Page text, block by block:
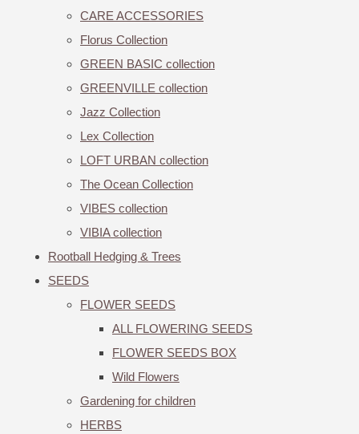
CARE ACCESSORIES
Florus Collection
GREEN BASIC collection
GREENVILLE collection
Jazz Collection
Lex Collection
LOFT URBAN collection
The Ocean Collection
VIBES collection
VIBIA collection
Rootball Hedging & Trees
SEEDS
FLOWER SEEDS
ALL FLOWERING SEEDS
FLOWER SEEDS BOX
Wild Flowers
Gardening for children
HERBS